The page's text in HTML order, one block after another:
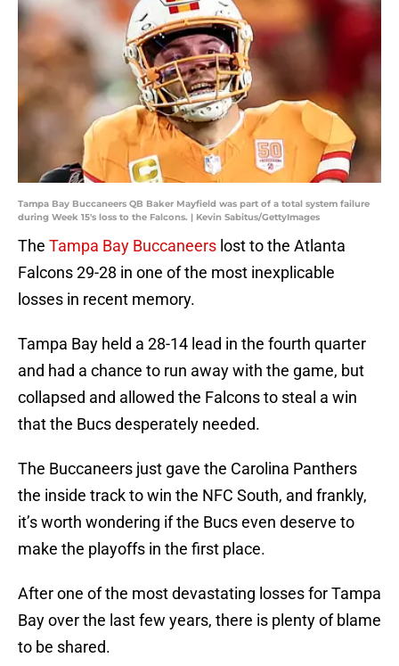
Tampa Bay Buccaneers QB Baker Mayfield was part of a total system failure
during Week 15's loss to the Falcons. | Kevin Sabitus/GettyImages
The Tampa Bay Buccaneers lost to the Atlanta
Falcons 29-28 in one of the most inexplicable
losses in recent memory.
Tampa Bay held a 28-14 lead in the fourth quarter
and had a chance to run away with the game, but
collapsed and allowed the Falcons to steal a win
that the Bucs desperately needed.
The Buccaneers just gave the Carolina Panthers
the inside track to win the NFC South, and frankly,
it’s worth wondering if the Bucs even deserve to
make the playoffs in the first place.
After one of the most devastating losses for Tampa
Bay over the last few years, there is plenty of blame
to be shared.